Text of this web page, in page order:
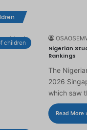
children
Nigerian
Rankings
The
2026
which saw
Read More